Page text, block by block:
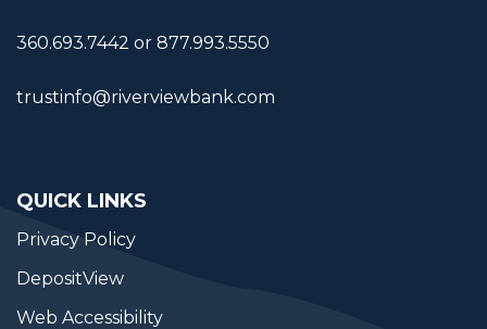
360.693.7442 or 877.993.5550
trustinfo@riverviewbank.com
QUICK LINKS
Privacy Policy
DepositView
Web Accessibility